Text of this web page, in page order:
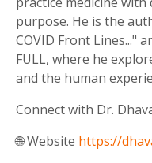
purpose. He is the
COVID Front Lines..."
FULL, where he
and the human
Connect with Dr.
🌐 Website https://